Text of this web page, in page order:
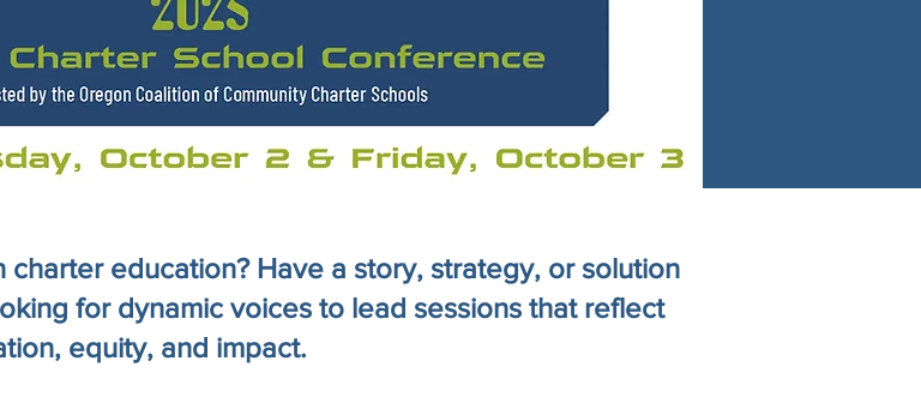
education? Have a story, strategy, or solution
for dynamic voices to lead sessions that reflect
equity, and impact.